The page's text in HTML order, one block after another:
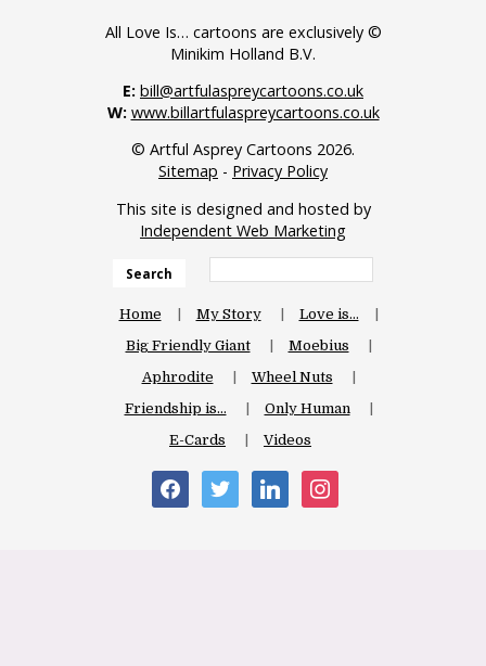
All Love Is… cartoons are exclusively ©
Minikim Holland B.V.
E: bill@artfulaspreycartoons.co.uk
W: www.billartfulaspreycartoons.co.uk
© Artful Asprey Cartoons 2026.
Sitemap - Privacy Policy
This site is designed and hosted by
Independent Web Marketing
Search
Home My Story
Love is…
Big Friendly Giant
Moebius
Aphrodite
Wheel Nuts
Friendship is…
Only Human
E-Cards
Videos
facebooktwitter linkedininstagram